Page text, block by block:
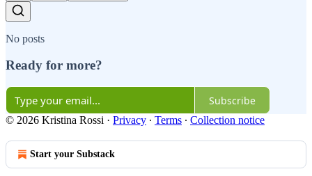
No posts
Ready for more?
Subscribe
© 2026 Kristina Rossi · Privacy ∙ Terms ∙ Collection notice
Start your Substack